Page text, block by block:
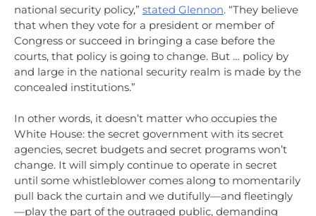
national security policy,” stated Glennon. “They believe
that when they vote for a president or member of
Congress or succeed in bringing a case before the
courts, that policy is going to change. But … policy by
and large in the national security realm is made by the
concealed institutions.”
In other words, it doesn’t matter who occupies the
White House: the secret government with its secret
agencies, secret budgets and secret programs won’t
change. It will simply continue to operate in secret
until some whistleblower comes along to momentarily
pull back the curtain and we dutifully—and fleetingly
—play the part of the outraged public, demanding